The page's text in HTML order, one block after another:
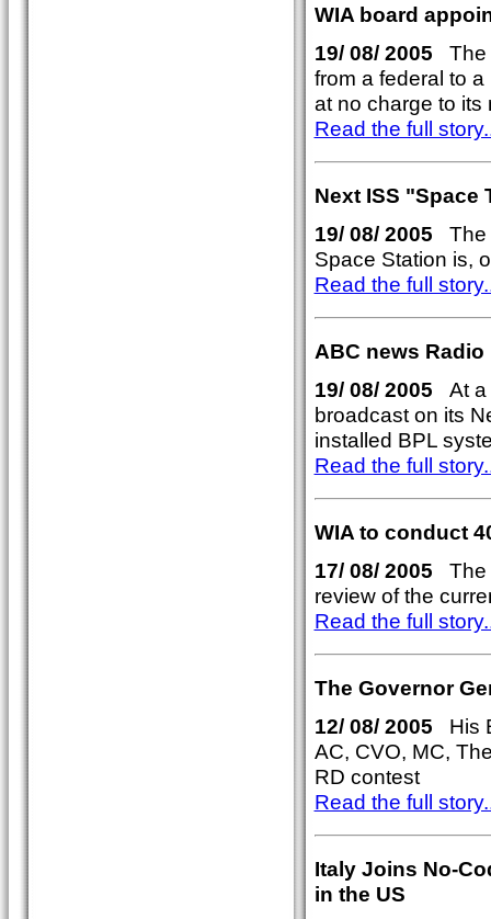
WIA board
19/ 08/ 2005 The
from a federal to
at no charge to its
Read the full
Next ISS "Space
19/ 08/ 2005 The
Space Station is,
Read the full
ABC news
19/ 08/ 2005 At a
broadcast on its
installed BPL
Read the full
WIA to conduct
17/ 08/ 2005 The
review of the
Read the full
The Governor
12/ 08/ 2005 His
AC, CVO, MC,
RD contest
Read the full
Italy Joins No-
in the US